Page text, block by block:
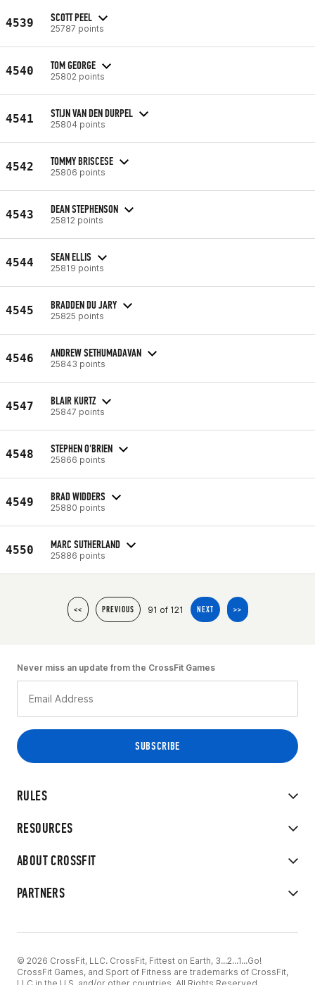
4539 SCOTT PEEL
25787 points
4540 TOM GEORGE
25802 points
4541 STIJN VAN DEN DURPEL
25804 points
4542 TOMMY BRISCESE
25806 points
4543 DEAN STEPHENSON
25812 points
4544 SEAN ELLIS
25819 points
4545 BRADDEN DU JARY
25825 points
4546 ANDREW SETHUMADAVAN
25843 points
4547 BLAIR KURTZ
25847 points
4548 STEPHEN O'BRIEN
25866 points
4549 BRAD WIDDERS
25880 points
4550 MARC SUTHERLAND
25886 points
<< PREVIOUS 91 of 121 NEXT >>
RULES
RESOURCES
ABOUT CROSSFIT
PARTNERS
Never miss an update from the CrossFit Games
© 2026 CrossFit, LLC. CrossFit, Fittest on Earth, 3...2...1...Go!
CrossFit Games, and Sport of Fitness are trademarks of CrossFit,